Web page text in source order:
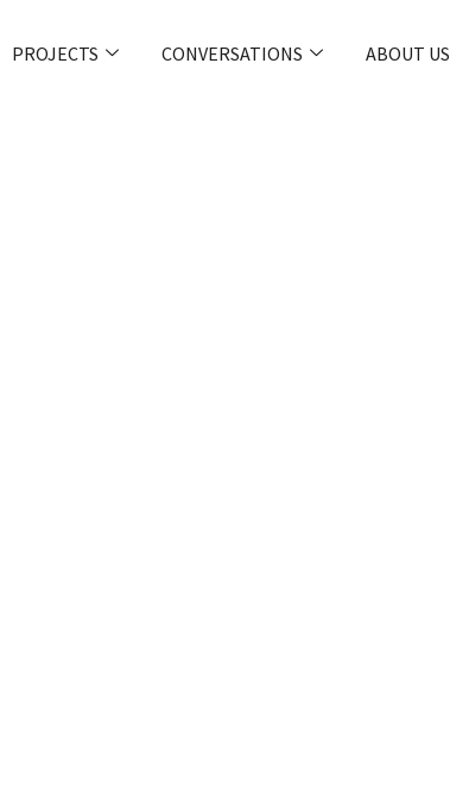
PROJECTS CONVERSATIONS ABOUT US